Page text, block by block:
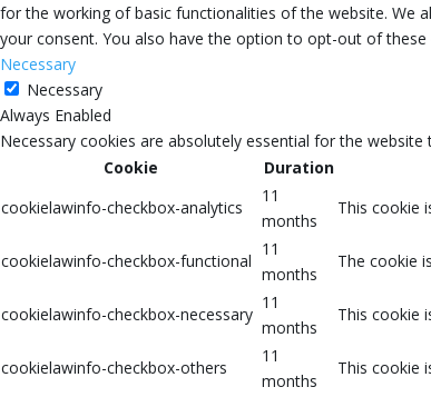
for the working of basic functionalities of the website. We
your consent. You also have the option to opt-out of
Necessary
Necessary
Always Enabled
Necessary cookies are absolutely essential for the
Cookie
Duration
cookielawinfo-checkbox-analytics
11
months
This cookie
cookielawinfo-checkbox-functional
11
months
The cookie
cookielawinfo-checkbox-necessary
11
months
This cookie
cookielawinfo-checkbox-others
11
months
This cookie